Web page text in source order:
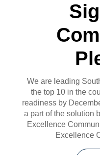
We are leading
the top 10 in the
readiness by
a part of the solution
Excellence
Excellence